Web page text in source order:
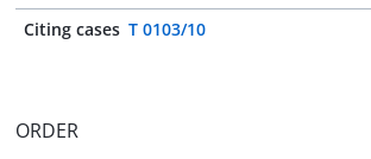
Citing cases T 0103/10
ORDER